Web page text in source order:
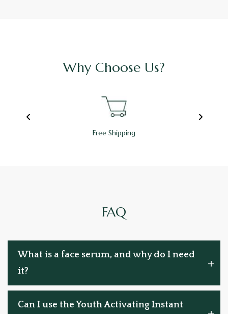
Why Choose Us?
Free Shipping
FAQ
What is a face serum, and why do I need
it?
Can I use the Youth Activating Instant